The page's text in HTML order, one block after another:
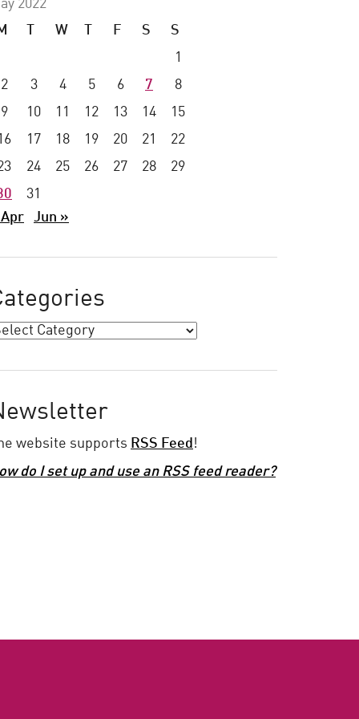
2022
W F S
S
1
2
3 4 5 6 7
8
9
10 11 12 13 14
15
17 18 19 20 21
22
24 25 26 27 28
29
31
Jun »
website supports RSS Feed !
do I set up and use an RSS feed reader?